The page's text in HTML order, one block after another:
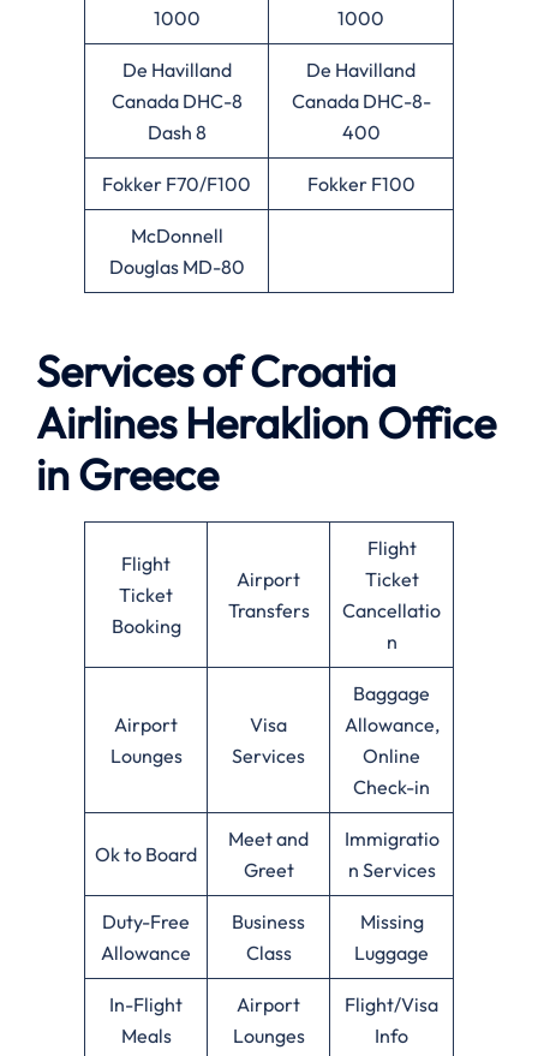
1000
1000
De Havilland
Canada DHC-8
Dash 8
De Havilland
Canada DHC-8-
400
Fokker F70/F100 Fokker F100
McDonnell
Douglas MD-80
Services of Croatia
Airlines Heraklion Office
in Greece
Flight
Ticket
Booking
Airport
Transfers
Flight
Ticket
Cancellatio
n
Airport
Lounges
Visa
Services
Baggage
Allowance,
Online
Check-in
Ok to Board
Meet and
Greet
Immigratio
n Services
Duty-Free
Allowance
Business
Class
Missing
Luggage
In-Flight
Meals
Airport
Lounges
Flight/Visa
Info